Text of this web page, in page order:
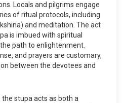
Locals and pilgrims engage
of ritual protocols, including
and meditation. The act
is imbued with spiritual
path to enlightenment.
and prayers are customary,
between the devotees and
stupa acts as both a